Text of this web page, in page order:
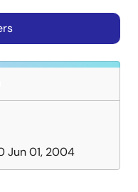
Jun 01, 2004